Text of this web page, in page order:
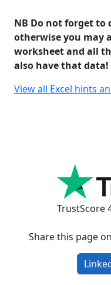
NB Do not forget to
otherwise you may
worksheet and all
also have that data!
View all Excel hints
TrustScore
Share this page